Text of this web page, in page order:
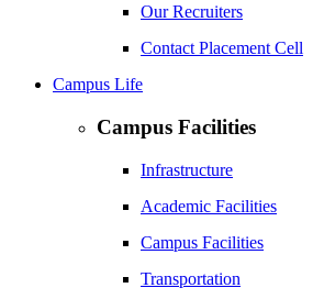
Our Recruiters
Contact Placement Cell
Campus Life
Campus Facilities
Infrastructure
Academic Facilities
Campus Facilities
Transportation